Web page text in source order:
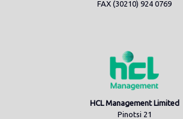
FAX (30210) 924 0769
HCL Management Limited
Pinotsi 21